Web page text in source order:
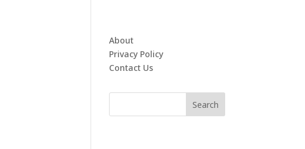
About
Privacy Policy
Contact Us